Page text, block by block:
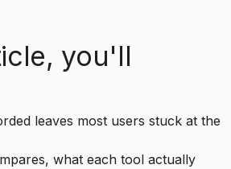
you'll
leaves most users stuck at the
what each tool actually